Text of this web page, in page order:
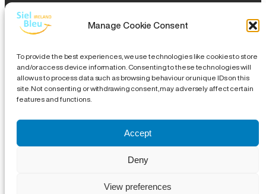
Manage Cookie Consent
To provide the best experiences, we use technologies like cookies to store
and/or access device information. Consenting to these technologies will
allow us to process data such as browsing behaviour or unique IDs on this
site. Not consenting or withdrawing consent, may adversely affect certain
features and functions.
Accept
Deny
View preferences
GET THE GLOFOX APP
Complaints Procedures
Temple Bar, Dublin 2, DO2 WR53|info@sielbleu.ie